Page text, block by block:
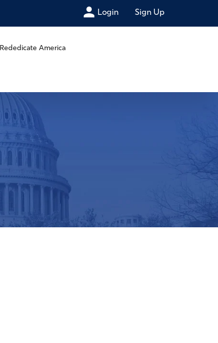
Login Sign Up
Rededicate America